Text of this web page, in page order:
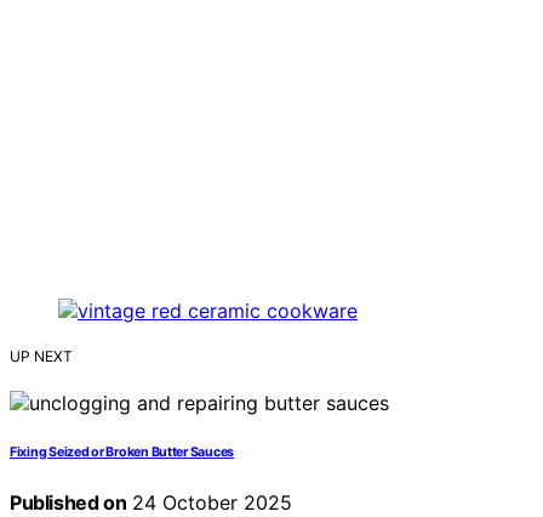
UP NEXT
Fixing Seized or Broken Butter Sauces
Published on 24 October 2025